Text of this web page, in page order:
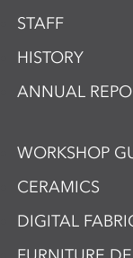
STAFF
HISTORY
ANNUAL
WORKSHOP
CERAMICS
DIGITAL